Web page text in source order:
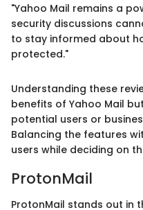
"Yahoo Mail remains a
security discussions
to stay informed about
protected."
Understanding these
benefits of Yahoo Mail
potential users or
Balancing the features
users while deciding on
ProtonMail
ProtonMail stands out in